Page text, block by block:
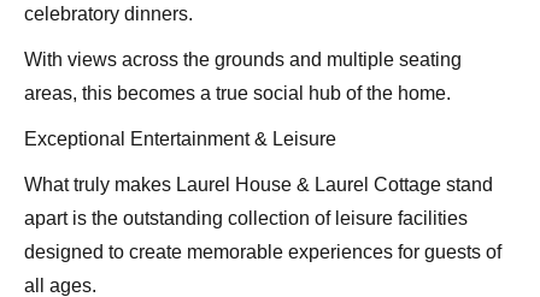
celebratory dinners.
With views across the grounds and multiple seating
areas, this becomes a true social hub of the home.
Exceptional Entertainment & Leisure
What truly makes Laurel House & Laurel Cottage stand
apart is the outstanding collection of leisure facilities
designed to create memorable experiences for guests of
all ages.